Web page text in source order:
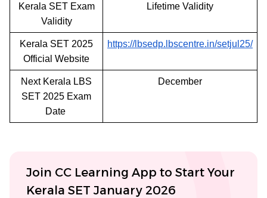
Kerala SET Exam
Validity
Lifetime Validity
Kerala SET 2025
Official Website
https://lbsedp.lbscentre.in/setjul25/
Next Kerala LBS
SET 2025 Exam
Date
December
Join CC Learning App to Start Your
Kerala SET January 2026